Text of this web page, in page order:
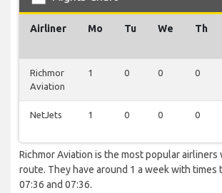
Airliner Mo Tu We Th
Richmor
Aviation
1 0 0 0
NetJets 1 0 0 0
Richmor Aviation is the most popular airliners
route. They have around 1 a week with times
07:36 and 07:36.